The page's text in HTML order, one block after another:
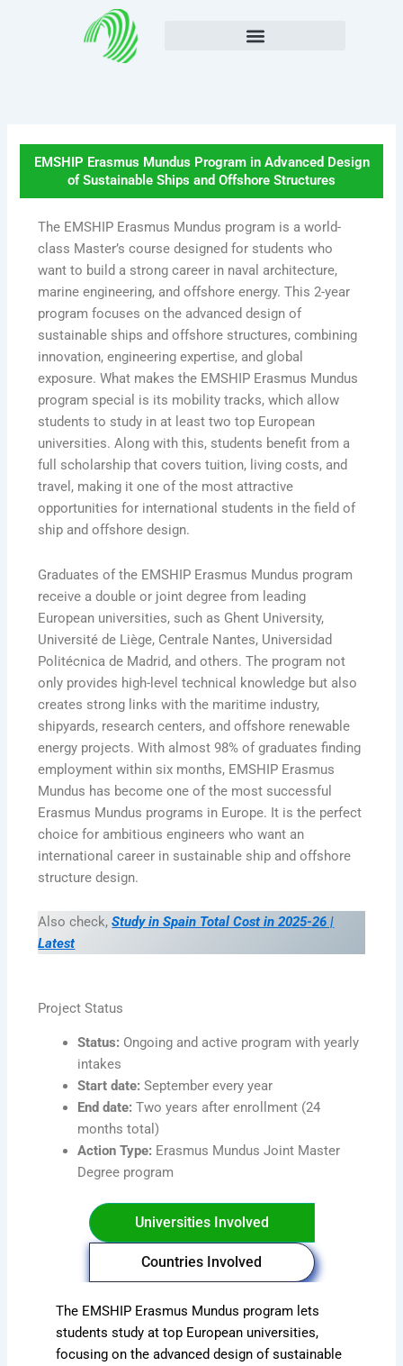
EMSHIP Erasmus Mundus Program in Advanced Design
of Sustainable Ships and Offshore Structures
The EMSHIP Erasmus Mundus program is a world-
class Master’s course designed for students who
want to build a strong career in naval architecture,
marine engineering, and offshore energy. This 2-year
program focuses on the advanced design of
sustainable ships and offshore structures, combining
innovation, engineering expertise, and global
exposure. What makes the EMSHIP Erasmus Mundus
program special is its mobility tracks, which allow
students to study in at least two top European
universities. Along with this, students benefit from a
full scholarship that covers tuition, living costs, and
travel, making it one of the most attractive
opportunities for international students in the field of
ship and offshore design.
Graduates of the EMSHIP Erasmus Mundus program
receive a double or joint degree from leading
European universities, such as Ghent University,
Université de Liège, Centrale Nantes, Universidad
Politécnica de Madrid, and others. The program not
only provides high-level technical knowledge but also
creates strong links with the maritime industry,
shipyards, research centers, and offshore renewable
energy projects. With almost 98% of graduates finding
employment within six months, EMSHIP Erasmus
Mundus has become one of the most successful
Erasmus Mundus programs in Europe. It is the perfect
choice for ambitious engineers who want an
international career in sustainable ship and offshore
structure design.
Also check, Study in Spain Total Cost in 2025-26 |
Latest
Project Status
Status: Ongoing and active program with yearly
intakes
Start date: September every year
End date: Two years after enrollment (24
months total)
Action Type: Erasmus Mundus Joint Master
Degree program
Universities Involved
Countries Involved
The EMSHIP Erasmus Mundus program lets
students study at top European universities,
focusing on the advanced design of sustainable